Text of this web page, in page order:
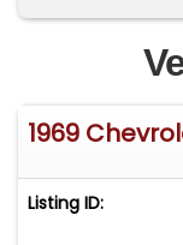
Tires. Runs
description on
options on our
1969
Listing ID: